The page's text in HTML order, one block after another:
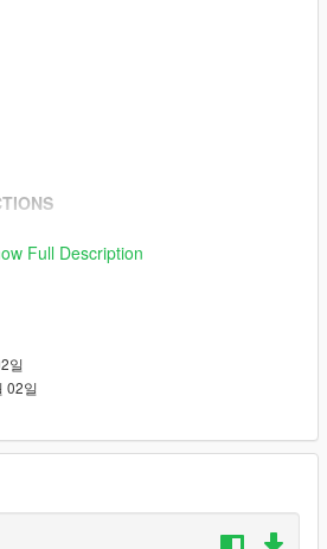
Selector. You can find all the required
Full Description
일
02일